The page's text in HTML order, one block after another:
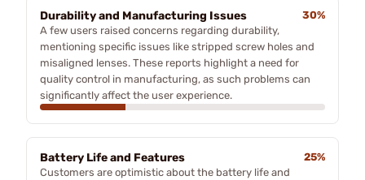
Durability and Manufacturing Issues
30%
A few users raised concerns regarding durability,
mentioning specific issues like stripped screw holes and
misaligned lenses. These reports highlight a need for
quality control in manufacturing, as such problems can
significantly affect the user experience.
Battery Life and Features
25%
Customers are optimistic about the battery life and